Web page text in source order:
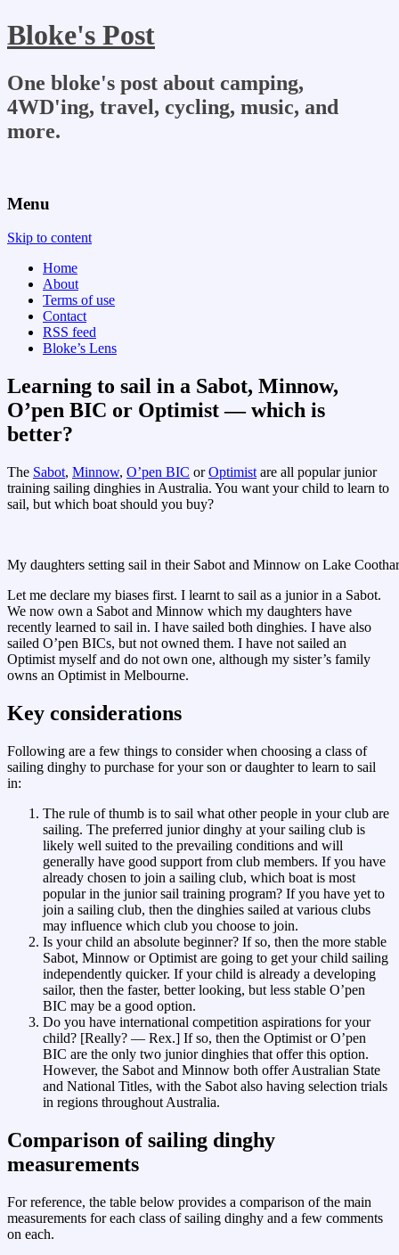
Bloke's Post
One bloke's post about camping,
4WD'ing, travel, cycling, music, and
more.
Menu
Skip to content
Home
About
Terms of use
Contact
RSS feed
Bloke’s Lens
Learning to sail in a Sabot, Minnow,
O’pen BIC or Optimist — which is
better?
The Sabot, Minnow, O’pen BIC orOptimist are all popular junior
training sailing dinghies in Australia. You want your child to learn to
sail, but which boat should you buy?
My daughters setting sail in their Sabot and Minnow on Lake
Let me declare my biases first. I learnt to sail as a junior in a Sabot.
We now own a Sabot and Minnow which my daughters have
recently learned to sail in. I have sailed both dinghies. I have also
sailed O’pen BICs, but not owned them. I have not sailed an
Optimist myself and do not own one, although my sister’s family
owns an Optimist in Melbourne.
Key considerations
Following are a few things to consider when choosing a class of
sailing dinghy to purchase for your son or daughter to learn to sail
in:
The rule of thumb is to sail what other people in your club are
sailing. The preferred junior dinghy at your sailing club is
likely well suited to the prevailing conditions and will
generally have good support from club members. If you have
already chosen to join a sailing club, which boat is most
popular in the junior sail training program? If you have yet to
join a sailing club, then the dinghies sailed at various clubs
may influence which club you choose to join.
Is your child an absolute beginner? If so, then the more stable
Sabot, Minnow or Optimist are going to get your child sailing
independently quicker. If your child is already a developing
sailor, then the faster, better looking, but less stable O’pen
BIC may be a good option.
Do you have international competition aspirations for your
child? [Really? — Rex.] If so, then the Optimist or O’pen
BIC are the only two junior dinghies that offer this option.
However, the Sabot and Minnow both offer Australian State
and National Titles, with the Sabot also having selection trials
in regions throughout Australia.
Comparison of sailing dinghy
measurements
For reference, the table below provides a comparison of the main
measurements for each class of sailing dinghy and a few comments
on each.